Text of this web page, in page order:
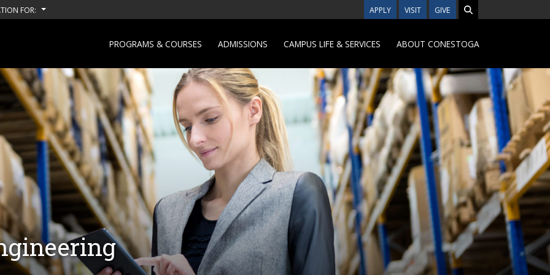
FOR: APPLY VISIT GIVE
PROGRAMS & COURSES ADMISSIONS CAMPUS LIFE & SERVICES ABOUT CONESTOGA